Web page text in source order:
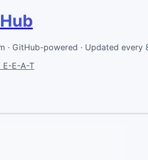
· GitHub-powered · Updated every
E-E-A-T